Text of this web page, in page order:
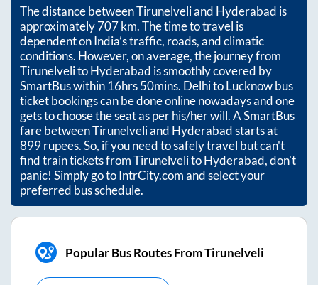
The distance betweenTirunelveliand Hyderabad is
approximately707km. The time to travel is
dependent on India’s traffic, roads, and climatic
conditions. However, on average, the journey from
TirunelvelitoHyderabad is smoothly covered by
SmartBus within16hrs 50mins. Delhi to Lucknow bus
ticket bookings can be done online nowadays and one
gets to choose the seat as per his/her will. A SmartBus
fare betweenTirunelveliand Hyderabadstarts at
899rupees. So, if you need to safely travel but can't
find train tickets fromTirunelvelitoHyderabad, don't
panic! Simply go to IntrCity.com and select your
preferred bus schedule.
Popular Bus Routes From Tirunelveli